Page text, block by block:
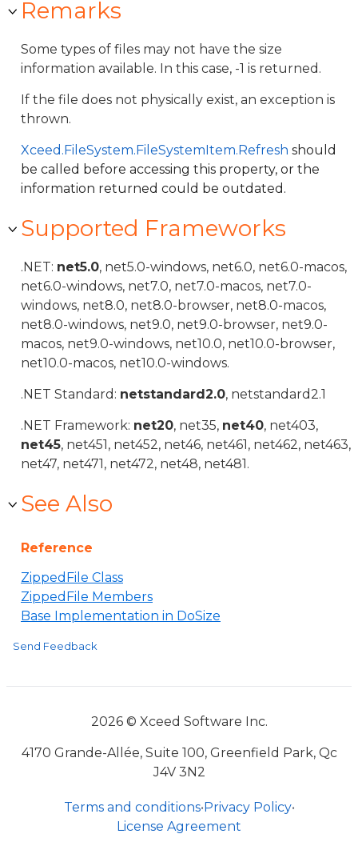
Remarks
Some types of files may not have the size
information available. In this case, -1 is returned.
If the file does not physically exist, an exception is
thrown.
Xceed.FileSystem.FileSystemItem.Refresh should
be called before accessing this property, or the
information returned could be outdated.
Supported Frameworks
.NET: net5.0, net5.0-windows, net6.0, net6.0-macos,
net6.0-windows, net7.0, net7.0-macos, net7.0-
windows, net8.0, net8.0-browser, net8.0-macos,
net8.0-windows, net9.0, net9.0-browser, net9.0-
macos, net9.0-windows, net10.0, net10.0-browser,
net10.0-macos, net10.0-windows.
.NET Standard: netstandard2.0, netstandard2.1
.NET Framework: net20, net35, net40, net403,
net45, net451, net452, net46, net461, net462, net463,
net47, net471, net472, net48, net481.
See Also
Reference
ZippedFile Class
ZippedFile Members
Base Implementation in DoSize
Send Feedback
2026 © Xceed Software Inc.
4170 Grande-Allée, Suite 100, Greenfield Park, Qc
J4V 3N2
Terms and conditions•Privacy Policy•
License Agreement